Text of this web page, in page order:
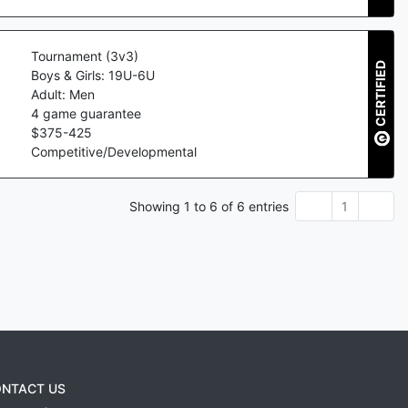
Tournament (3v3)
Boys & Girls: 19U-6U
Adult: Men
4game guarantee
$375-425
Competitive/Developmental
CERTIFIED
Showing 1 to 6 of 6 entries 1
US